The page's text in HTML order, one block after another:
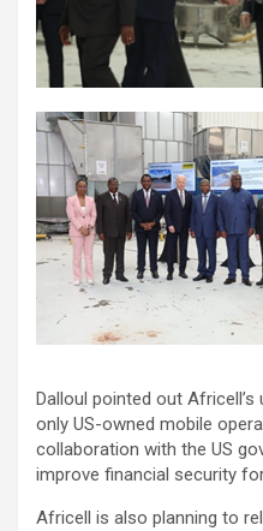
Dalloul pointed out
only US-owned mobile
collaboration with the US
improve financial security
Africell is also planning to